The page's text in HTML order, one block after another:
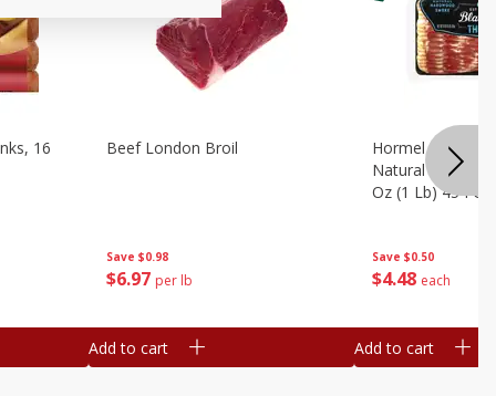
16
Save $0.98
$6 97 per lb
Beef London Broil
Add to cart
Save $0.50
$4 48 each
Hormel Bacon,
Natural
Oz (1 Lb) 454 G
Add to cart